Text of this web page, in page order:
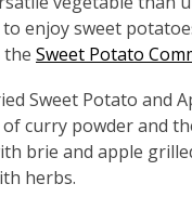
enjoy sweet
the Sweet Potato
Sweet Potato and
curry powder and
brie and apple
herbs.